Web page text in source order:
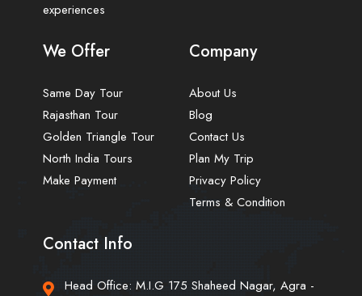
experiences
We Offer
Same Day Tour
Rajasthan Tour
Golden Triangle Tour
North India Tours
Make Payment
Company
About Us
Blog
Contact Us
Plan My Trip
Privacy Policy
Terms & Condition
Contact Info
Head Office: M.I.G 175 Shaheed Nagar, Agra -